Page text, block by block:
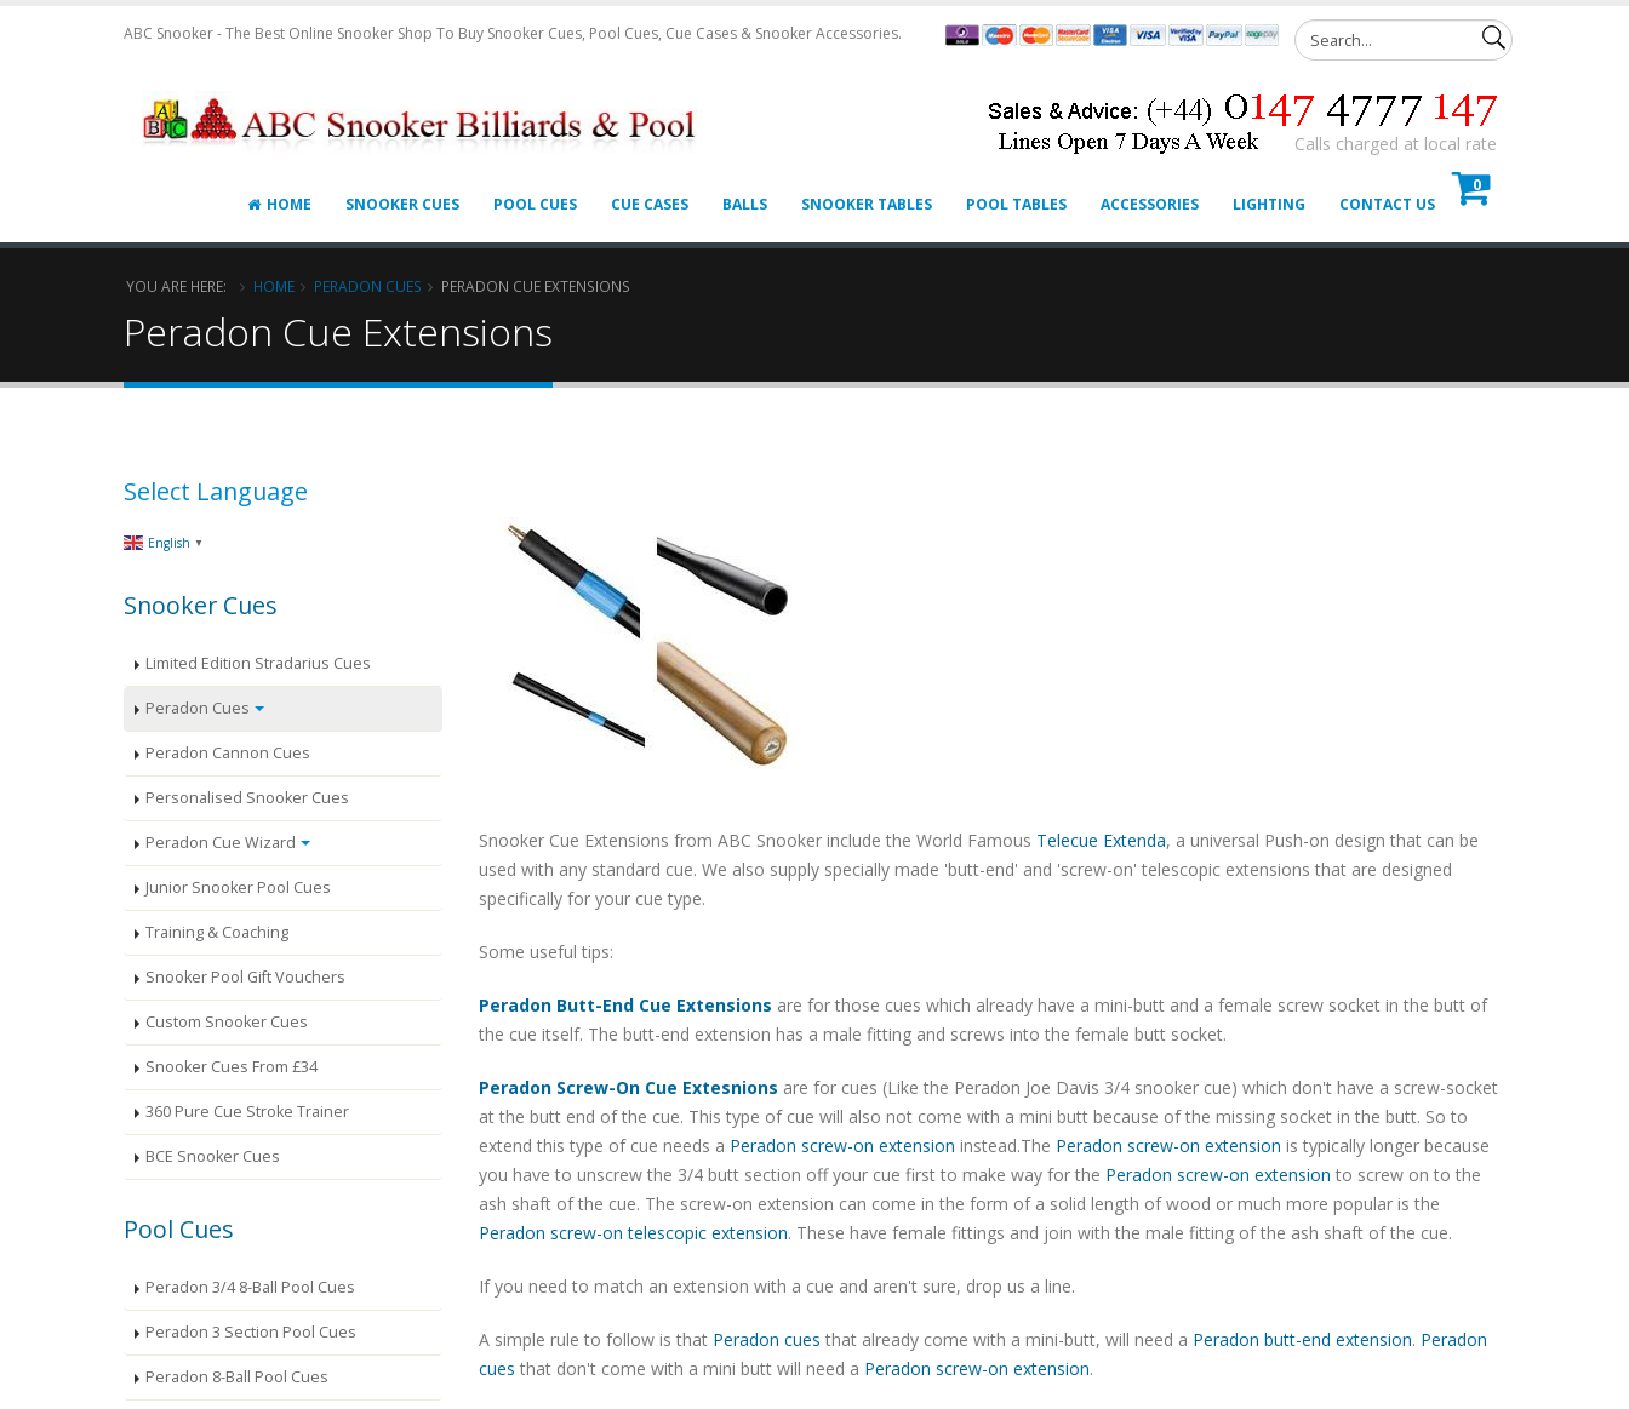
ABC Snooker - The Best Online Snooker Shop To Buy Snooker Cues, Pool Cues, Cue Cases & Snooker Accessories.
Calls charged at local rate
0
HOME
SNOOKER CUES POOL CUES CUE CASES BALLS SNOOKER TABLES POOL TABLES ACCESSORIES LIGHTING CONTACT US
YOU ARE HERE: HOME PERADON CUES PERADON CUE EXTENSIONS
Peradon Cue Extensions
Select Language
English ▼
Snooker Cues
Limited Edition Stradarius Cues
Peradon Cues
Peradon Cannon Cues
Personalised Snooker Cues
Peradon Cue Wizard
Junior Snooker Pool Cues
Training & Coaching
Snooker Pool Gift Vouchers
Custom Snooker Cues
Snooker Cues From £34
360 Pure Cue Stroke Trainer
BCE Snooker Cues
Pool Cues
Peradon 3/4 8-Ball Pool Cues
Peradon 3 Section Pool Cues
Peradon 8-Ball Pool Cues
Snooker Cue Extensions from ABC Snooker include the World Famous Telecue Extenda, a universal Push-on design that can be
used with any standard cue. We also supply specially made 'butt-end' and 'screw-on' telescopic extensions that are designed
specifically for your cue type.
Some useful tips:
Peradon Butt-End Cue Extensions are for those cues which already have a mini-butt and a female screw socket in the butt of
the cue itself. The butt-end extension has a male fitting and screws into the female butt socket.
Peradon Screw-On Cue Extesnions are for cues (Like the Peradon Joe Davis 3/4 snooker cue) which don't have a screw-socket
at the butt end of the cue. This type of cue will also not come with a mini butt because of the missing socket in the butt. So to
extend this type of cue needs a Peradon screw-on extension instead.The Peradon screw-on extension is typically longer because
you have to unscrew the 3/4 butt section off your cue first to make way for the Peradon screw-on extension to screw on to the
ash shaft of the cue. The screw-on extension can come in the form of a solid length of wood or much more popular is the
Peradon screw-on telescopic extension. These have female fittings and join with the male fitting of the ash shaft of the cue.
If you need to match an extension with a cue and aren't sure, drop us a line.
A simple rule to follow is that Peradon cues that already come with a mini-butt, will need a Peradon butt-end extension. Peradon
cues that don't come with a mini butt will need a Peradon screw-on extension.